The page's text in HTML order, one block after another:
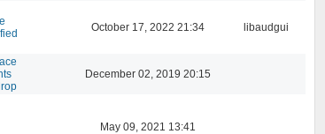
October 17, 2022 21:34 libaudgui
December 02, 2019 20:15
May 09, 2021 13:41